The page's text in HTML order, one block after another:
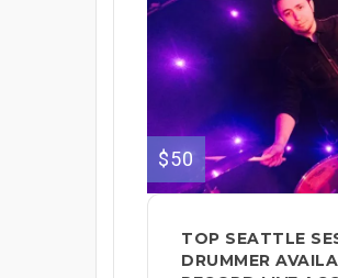
$50
TOP SEATTLE
DRUMMER